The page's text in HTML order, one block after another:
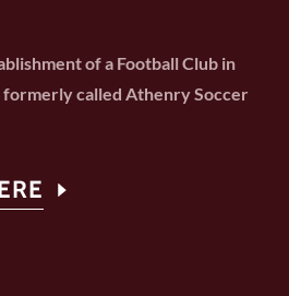
of a Football Club in
formerly called Athenry Soccer